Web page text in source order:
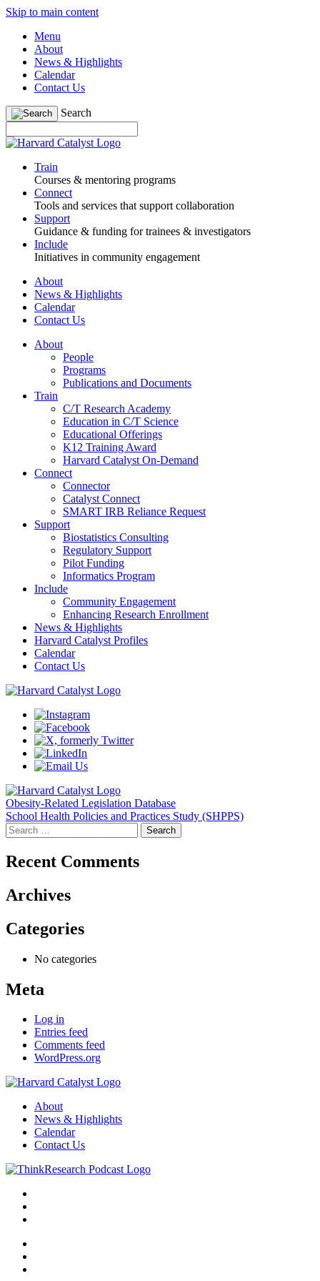
Skip to main content
Menu
About
News & Highlights
Calendar
Contact Us
Search
Train
Courses & mentoring programs
Connect
Tools and services that support collaboration
Support
Guidance & funding for trainees & investigators
Include
Initiatives in community engagement
About
News & Highlights
Calendar
Contact Us
About
People
Programs
Publications and Documents
Train
C/T Research Academy
Education in C/T Science
Educational Offerings
K12 Training Award
Harvard Catalyst On-Demand
Connect
Connector
Catalyst Connect
SMART IRB Reliance Request
Support
Biostatistics Consulting
Regulatory Support
Pilot Funding
Informatics Program
Include
Community Engagement
Enhancing Research Enrollment
News & Highlights
Harvard Catalyst Profiles
Calendar
Contact Us
Post
navigation
Obesity-Related Legislation Database
School Health Policies and Practices Study (SHPPS)
Search
for:
Recent Comments
Archives
Categories
No categories
Meta
Log in
Entries feed
Comments feed
WordPress.org
About
News & Highlights
Calendar
Contact Us